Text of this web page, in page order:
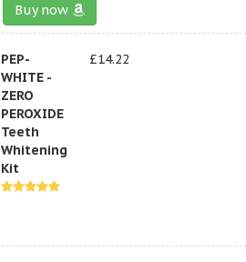
Buy now
PEP-
WHITE -
ZERO
PEROXIDE
Teeth
Whitening
Kit
£14.22